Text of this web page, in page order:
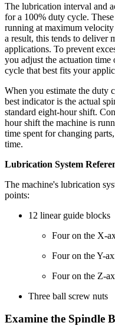
The lubrication interval and
for a 100% duty cycle.
running at maximum
a result, this tends to deliver
applications. To prevent
you adjust the actuation
cycle that best fits your
When you estimate the duty
best indicator is the actual
standard eight-hour shift.
hour shift the machine is
time spent for changing
time.
Lubrication System
The machine's lubrication
points:
12 linear guide blocks
Four on the X-
Four on the Y-
Four on the Z-
Three ball screw nuts
Examine the Spindle